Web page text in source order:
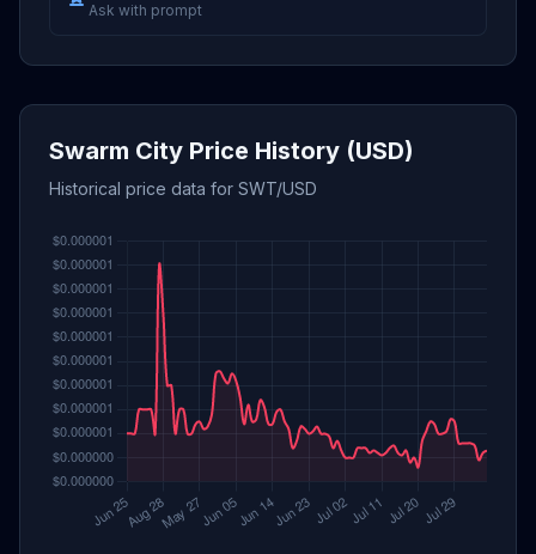
Ask with prompt
Swarm City Price History (USD)
Historical price data for SWT/USD